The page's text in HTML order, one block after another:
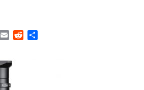
E
i
R